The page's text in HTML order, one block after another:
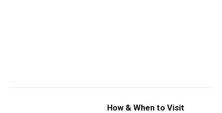
How & When to Visit